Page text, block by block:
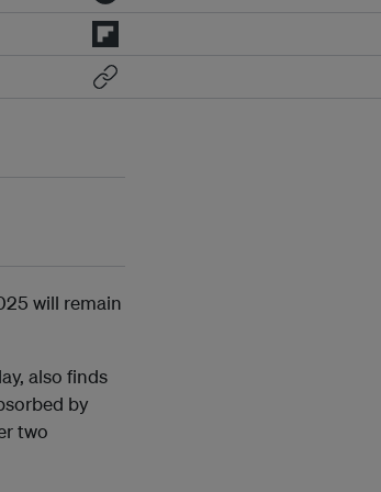
will remain
also finds
by
two